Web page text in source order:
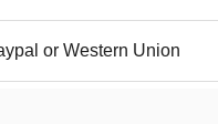
or Western Union